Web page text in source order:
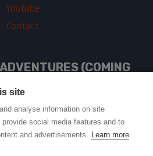
Youtube
Contact
(COMING
SOON)
LINKS
site
analyse information on site
social media features and to
and advertisements. Learn more